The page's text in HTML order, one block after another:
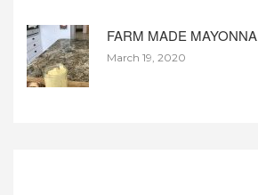
FARM MADE
March 19, 2020